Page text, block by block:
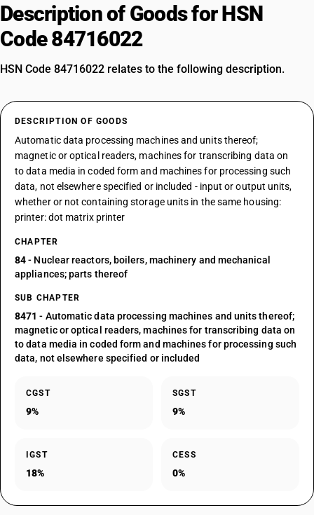
Description of Goods for HSN
Code 84716022
HSN Code 84716022 relates to the following description.
DESCRIPTION OF GOODS
Automatic data processing machines and units thereof;
magnetic or optical readers, machines for transcribing data on
to data media in coded form and machines for processing such
data, not elsewhere specified or included - input or output units,
whether or not containing storage units in the same housing:
printer: dot matrix printer
CHAPTER
84- Nuclear reactors, boilers, machinery and mechanical
appliances; parts thereof
SUB CHAPTER
8471 - Automatic data processing machines and units thereof;
magnetic or optical readers, machines for transcribing data on
to data media in coded form and machines for processing such
data, not elsewhere specified or included
CGST
9%
SGST
9%
IGST
18%
CESS
0%